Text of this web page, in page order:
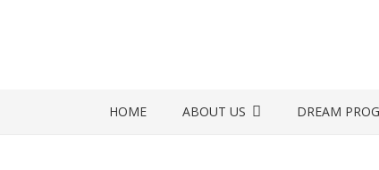
HOME ABOUT US DREAM